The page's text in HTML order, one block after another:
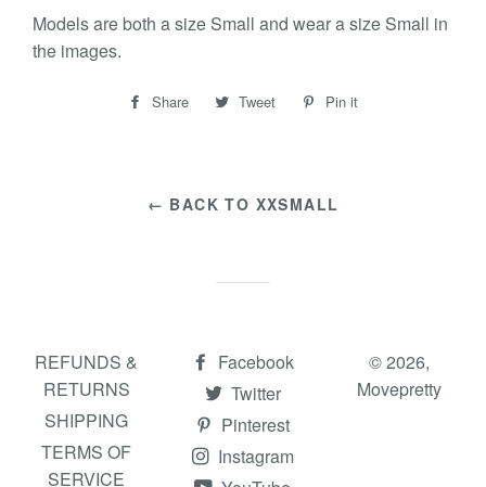
Models are both a size Small and wear a size Small in
the images.
Share
Share Tweet
Tweet
Pin it
← BACK TO XXSMALL
REFUNDS &
RETURNS
SHIPPING
TERMS OF
SERVICE
Facebook
Twitter
Pinterest
Instagram
© 2026,
Movepretty